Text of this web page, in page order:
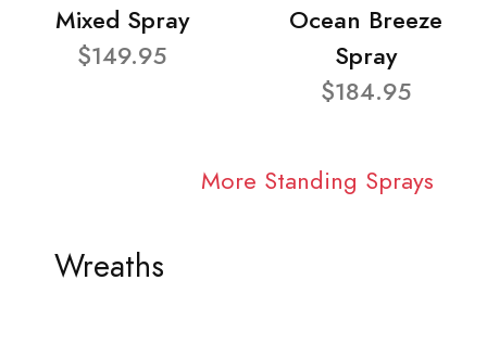
Mixed Spray
$149.95
Ocean Breeze
Spray
$184.95
More Standing Sprays
Wreaths